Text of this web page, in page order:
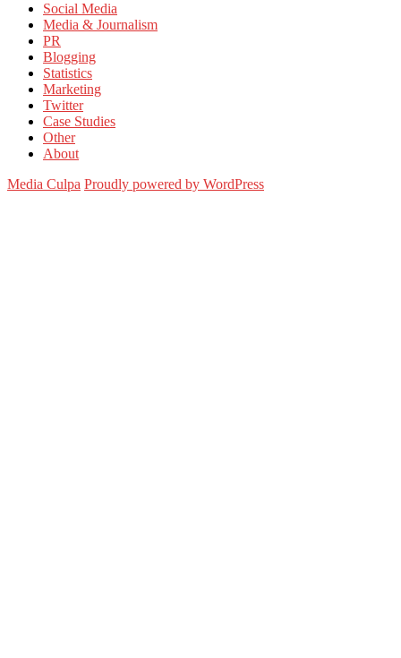
Social Media
Media & Journalism
PR
Blogging
Statistics
Marketing
Twitter
Case Studies
Other
About
Media Culpa Proudly powered by WordPress